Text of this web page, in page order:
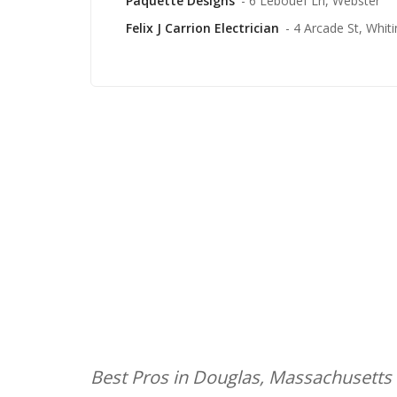
Felix J Carrion Electrician - 4 Arcade St,
Best Pros in Douglas, Massachusetts